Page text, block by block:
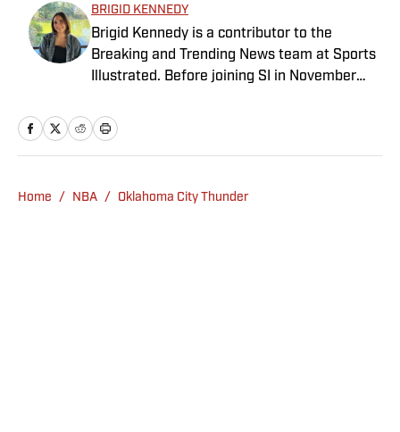
BRIGID KENNEDY
Brigid Kennedy is a contributor to the
Breaking and Trending News team at Sports
Illustrated. Before joining SI in November
news and culture at TheWeek.com before
moving to Livingetc, an interior design
and film (from the Newhouse School of
Home / NBA / Oklahoma City Thunder